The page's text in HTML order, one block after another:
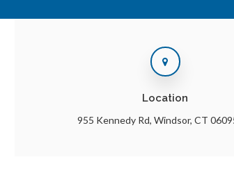
Location
955 Kennedy Rd Windsor CT